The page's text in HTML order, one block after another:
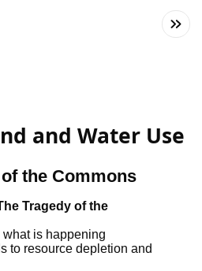
and Water Use
the Commons
Tragedy of the
is happening
to resource depletion and